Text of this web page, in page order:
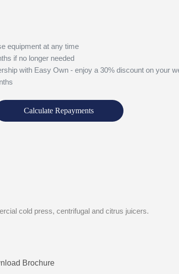
equipment at any time
if no longer needed
with Easy Own - enjoy a 30% discount on your
Calculate Repayments
cold press, centrifugal and citrus juicers.
Brochure